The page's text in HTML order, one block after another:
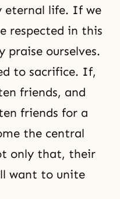
eternal life. If we
respected in this
praise ourselves.
to sacrifice. If,
friends, and
friends for a
the central
only that, their
want to unite